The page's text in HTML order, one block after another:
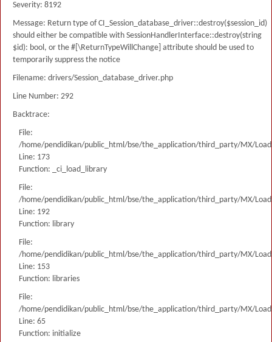
Severity: 8192
Message: Return type of CI_Session_database_driver::destroy($session_id)
should either be compatible with SessionHandlerInterface::destroy(string
$id): bool, or the #[\ReturnTypeWillChange] attribute should be used to
temporarily suppress the notice
Filename: drivers/Session_database_driver.php
Line Number: 292
Backtrace:
File:
/home/pendidikan/public_html/bse/the_application/third_party/MX/
Line: 173
Function: _ci_load_library
File:
/home/pendidikan/public_html/bse/the_application/third_party/MX/
Line: 192
Function: library
File:
/home/pendidikan/public_html/bse/the_application/third_party/MX/
Line: 153
Function: libraries
File:
/home/pendidikan/public_html/bse/the_application/third_party/MX/
Line: 65
Function: initialize